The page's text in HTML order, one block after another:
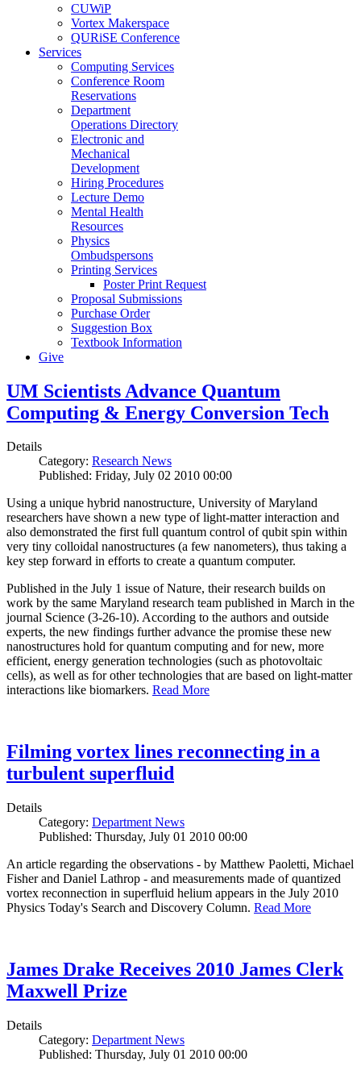
CUWiP
Vortex Makerspace
QURiSE Conference
Services
Computing Services
Conference Room
Reservations
Department
Operations Directory
Electronic and
Mechanical
Development
Hiring Procedures
Lecture Demo
Mental Health
Resources
Physics
Ombudspersons
Printing Services
Poster Print Request
Proposal Submissions
Purchase Order
Suggestion Box
Textbook Information
Give
UM Scientists Advance Quantum
Computing & Energy Conversion Tech
Details
Category: Research News
Published: Friday, July 02 2010 00:00
Using a unique hybrid nanostructure, University of Maryland
researchers have shown a new type of light-matter interaction and
also demonstrated the first full quantum control of qubit spin within
very tiny colloidal nanostructures (a few nanometers), thus taking a
key step forward in efforts to create a quantum computer.
Published in the July 1 issue of Nature, their research builds on
work by the same Maryland research team published in March in the
journal Science (3-26-10). According to the authors and outside
experts, the new findings further advance the promise these new
nanostructures hold for quantum computing and for new, more
efficient, energy generation technologies (such as photovoltaic
cells), as well as for other technologies that are based on light-matter
interactions like biomarkers. Read More
Filming vortex lines reconnecting in a
turbulent superfluid
Details
Category: Department News
Published: Thursday, July 01 2010 00:00
An article regarding the observations - by Matthew Paoletti, Michael
Fisher and Daniel Lathrop - and measurements made of quantized
vortex reconnection in superfluid helium appears in the July 2010
Physics Today's Search and Discovery Column. Read More
James Drake Receives 2010 James Clerk
Maxwell Prize
Details
Category: Department News
Published: Thursday, July 01 2010 00:00